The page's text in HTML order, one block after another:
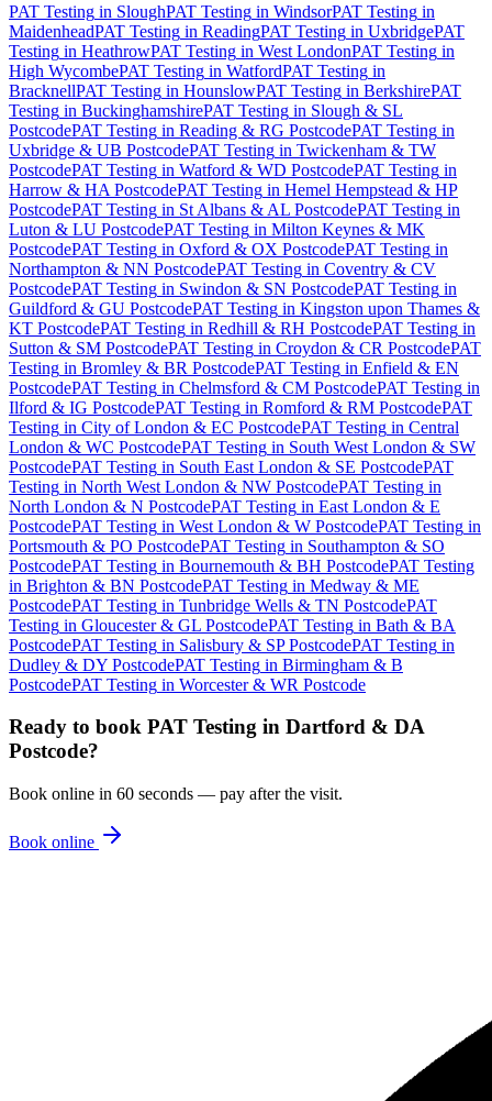
PAT Testing in SloughPAT Testing in WindsorPAT Testing in
MaidenheadPAT Testing in ReadingPAT Testing in UxbridgePAT
Testing in HeathrowPAT Testing in West LondonPAT Testing in
High WycombePAT Testing in WatfordPAT Testing in
BracknellPAT Testing in HounslowPAT Testing in BerkshirePAT
Testing in BuckinghamshirePAT Testing in Slough & SL
PostcodePAT Testing in Reading & RG PostcodePAT Testing in
Uxbridge & UB PostcodePAT Testing in Twickenham & TW
PostcodePAT Testing in Watford & WD PostcodePAT Testing in
Harrow & HA PostcodePAT Testing in Hemel Hempstead & HP
PostcodePAT Testing in St Albans & AL PostcodePAT Testing in
Luton & LU PostcodePAT Testing in Milton Keynes & MK
PostcodePAT Testing in Oxford & OX PostcodePAT Testing in
Northampton & NN PostcodePAT Testing in Coventry & CV
PostcodePAT Testing in Swindon & SN PostcodePAT Testing in
Guildford & GU PostcodePAT Testing in Kingston upon Thames &
KT PostcodePAT Testing in Redhill & RH PostcodePAT Testing in
Sutton & SM PostcodePAT Testing in Croydon & CR PostcodePAT
Testing in Bromley & BR PostcodePAT Testing in Enfield & EN
PostcodePAT Testing in Chelmsford & CM PostcodePAT Testing in
Ilford & IG PostcodePAT Testing in Romford & RM PostcodePAT
Testing in City of London & EC PostcodePAT Testing in Central
London & WC PostcodePAT Testing in South West London & SW
PostcodePAT Testing in South East London & SE PostcodePAT
Testing in North West London & NW PostcodePAT Testing in
North London & N PostcodePAT Testing in East London & E
PostcodePAT Testing in West London & W PostcodePAT Testing in
Portsmouth & PO PostcodePAT Testing in Southampton & SO
PostcodePAT Testing in Bournemouth & BH PostcodePAT Testing
in Brighton & BN PostcodePAT Testing in Medway & ME
PostcodePAT Testing in Tunbridge Wells & TN PostcodePAT
Testing in Gloucester & GL PostcodePAT Testing in Bath & BA
PostcodePAT Testing in Salisbury & SP PostcodePAT Testing in
Dudley & DY PostcodePAT Testing in Birmingham & B
PostcodePAT Testing in Worcester & WR Postcode
Ready to book PAT Testing in Dartford & DA
Postcode?
Book online in 60 seconds — pay after the visit.
Book online